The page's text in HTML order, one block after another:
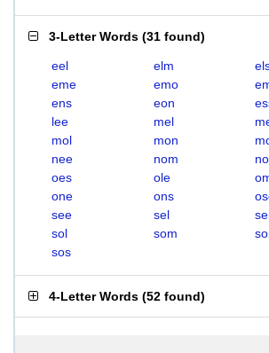
3-Letter Words (31 found)
eel elm
eme
emo
ens
eon
lee
mel
mol
mon
nee
nom
oes
ole
one
ons
see
sel
sol
som
sos
4-Letter Words (52 found)